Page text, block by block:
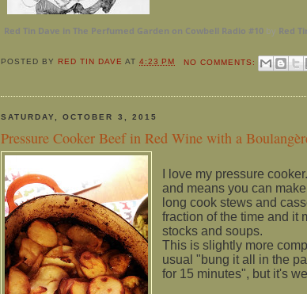
Red Tin Dave in The Perfumed Garden on Cowbell Radio #10 by Red
POSTED BY RED TIN DAVE AT4:23 PM NO COMMENTS:
SATURDAY, OCTOBER 3, 2015
Pressure Cooker Beef in Red Wine with a
I love my pressure
and means you can
long cook stews and
fraction of the time and it
stocks and soups.
This is slightly more
usual "bung it all in the
for 15 minutes", but it's